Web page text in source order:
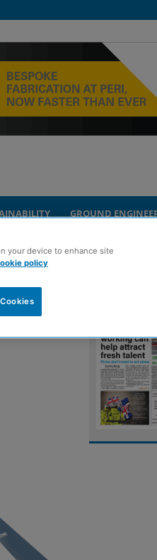
GROUND
your device to enhance site
policy